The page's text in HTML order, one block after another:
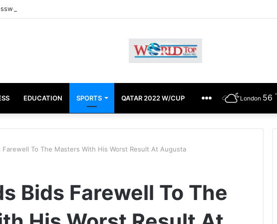
Aisha Achimugu Alleges EFCC Media Trial, Fears For Her Safety
EDUCATION SPORTS QATAR 2022 W/CUP OTHERS London 56
Farewell To The Masters With His Worst Result At Augusta
Bids Farewell To The